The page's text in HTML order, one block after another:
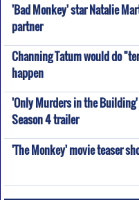
'Bad Monkey' star Natalie
partner
Channing Tatum would do
happen
'Only Murders in the
Season 4 trailer
'The Monkey' movie teaser